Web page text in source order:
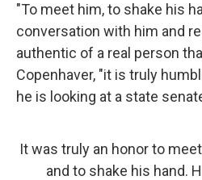
"To meet him, to shake his
conversation with him and
authentic of a real person
Copenhaver, "it is truly
he is looking at a state
It was truly an honor to
and to shake his hand.